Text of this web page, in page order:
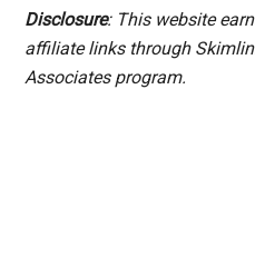
Disclosure: This website
affiliate links through
Associates program.